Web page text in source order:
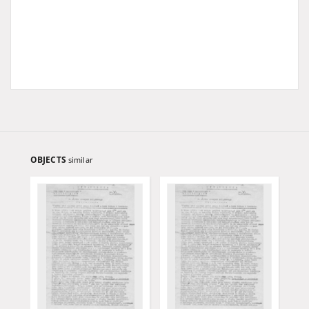
OBJECTS similar